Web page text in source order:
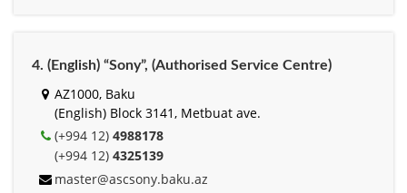
4. (English) “Sony”, (Authorised Service Centre)
AZ1000, Baku
(English) Block 3141, Metbuat ave.
(+994 12) 4988178
(+994 12) 4325139
master@ascsony.baku.az